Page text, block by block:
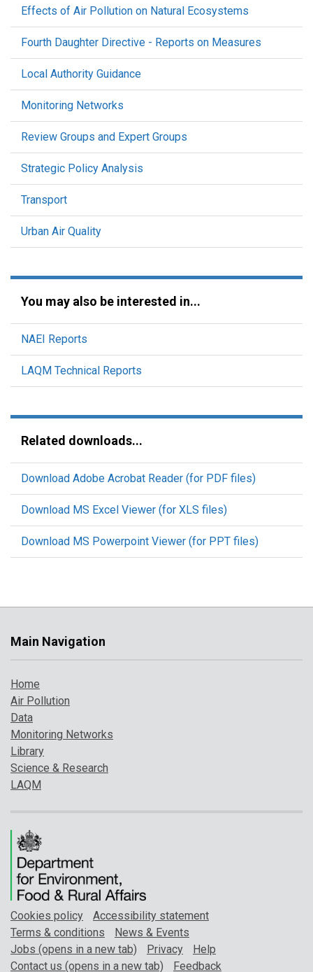
Effects of Air Pollution on Natural Ecosystems
Fourth Daughter Directive - Reports on Measures
Local Authority Guidance
Monitoring Networks
Review Groups and Expert Groups
Strategic Policy Analysis
Transport
Urban Air Quality
You may also be interested in...
NAEI Reports
LAQM Technical Reports
Related downloads...
Download Adobe Acrobat Reader (for PDF files)
Download MS Excel Viewer (for XLS files)
Download MS Powerpoint Viewer (for PPT files)
Main Navigation
Home
Air Pollution
Data
Monitoring Networks
Library
Science & Research
LAQM
Cookies policy
Accessibility statement
Terms & conditions
News & Events
Jobs (opens in a new tab)
Privacy
Help
Contact us (opens in a new tab)
Feedback